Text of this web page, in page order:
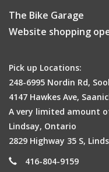
Active Ventilation
With more exterior
hot rides.
The Bike Garage
Website shopping
Pick up Locations:
248-6995 Nordin Rd,
4147 Hawkes Ave,
A very limited amount
Lindsay, Ontario
2829 Highway 35 S,
416-804-9159